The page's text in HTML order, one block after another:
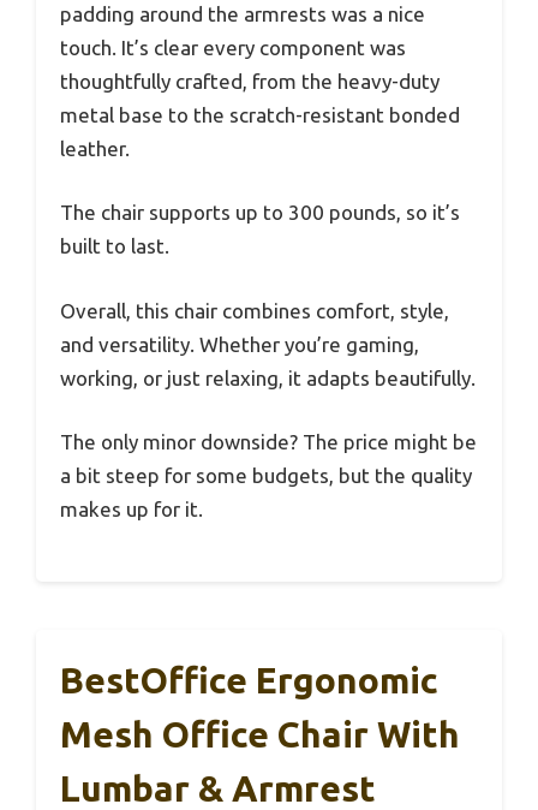
padding around the armrests was a nice
touch. It’s clear every component was
thoughtfully crafted, from the heavy-duty
metal base to the scratch-resistant bonded
leather.
The chair supports up to 300 pounds, so it’s
built to last.
Overall, this chair combines comfort, style,
and versatility. Whether you’re gaming,
working, or just relaxing, it adapts beautifully.
The only minor downside? The price might be
a bit steep for some budgets, but the quality
makes up for it.
BestOffice Ergonomic
Mesh Office Chair With
Lumbar & Armrest